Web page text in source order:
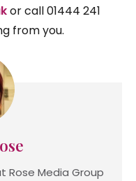
or call 01444 241
from you.
Rose Media Group